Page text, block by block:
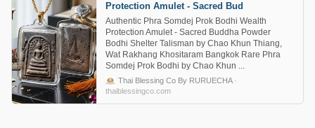
Protection Amulet - Sacred Bud
Authentic Phra Somdej Prok Bodhi Wealth
Protection Amulet - Sacred Buddha Powder
Bodhi Shelter Talisman by Chao Khun Thiang,
Wat Rakhang Khositaram Bangkok Rare Phra
Somdej Prok Bodhi by Chao Khun ...
Thai Blessing Co By RURUECHA ·
thaiblessingco.com